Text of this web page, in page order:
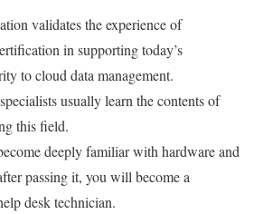
validates the experience of
in supporting today’s
to cloud data management.
usually learn the contents of
this field.
deeply familiar with hardware and
passing it, you will become a
desk technician.